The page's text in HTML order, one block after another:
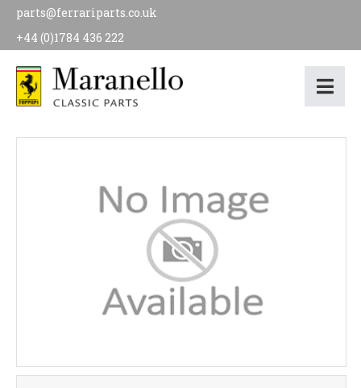
parts@ferrariparts.co.uk
+44 (0)1784 436 222